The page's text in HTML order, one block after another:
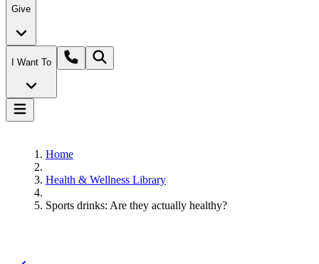
Give
I Want To
Home
Health & Wellness Library
Sports drinks: Are they actually healthy?